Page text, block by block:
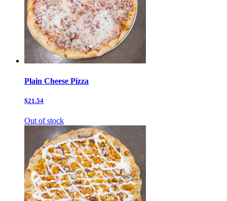
Plain Cheese Pizza
$21.54
Out of stock